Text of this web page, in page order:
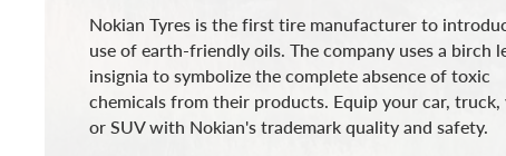
Nokian Tyres is the first tire manufacturer to
use of earth-friendly oils. The company uses a birch
insignia to symbolize the complete absence of toxic
chemicals from their products. Equip your car, truck,
or SUV with Nokian's trademark quality and safety.